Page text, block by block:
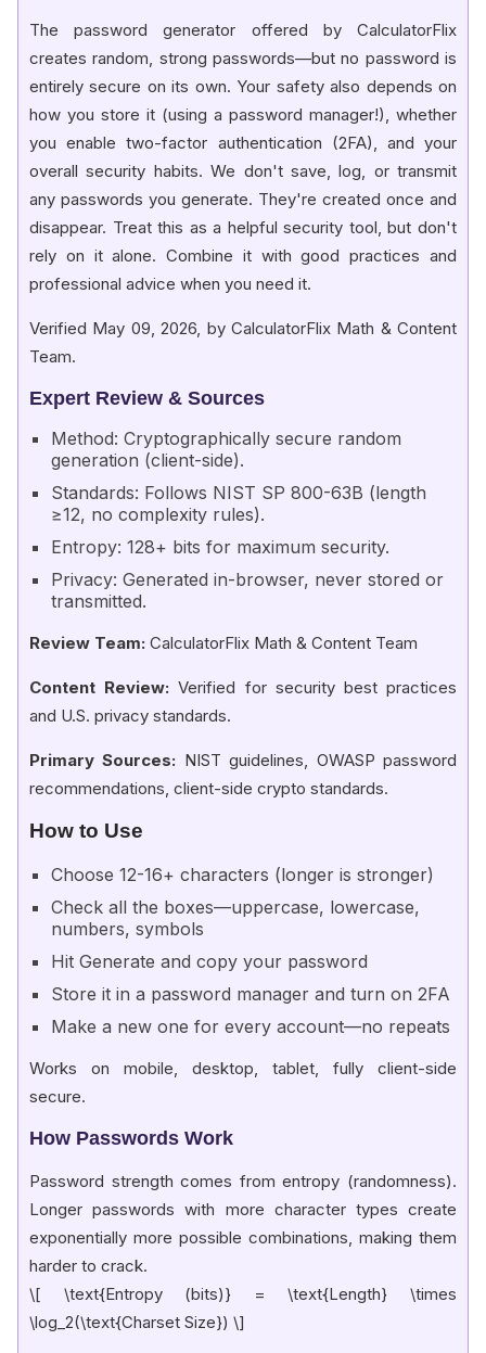
The password generator offered by CalculatorFlix
creates random, strong passwords—but no password is
entirely secure on its own. Your safety also depends on
how you store it (using a password manager!), whether
you enable two-factor authentication (2FA), and your
overall security habits. We don't save, log, or transmit
any passwords you generate. They're created once and
disappear. Treat this as a helpful security tool, but don't
rely on it alone. Combine it with good practices and
professional advice when you need it.
Verified May 09, 2026, by CalculatorFlix Math & Content
Team.
Expert Review & Sources
Method: Cryptographically secure random
generation (client-side).
Standards: Follows NIST SP 800-63B (length
≥12, no complexity rules).
Entropy: 128+ bits for maximum security.
Privacy: Generated in-browser, never stored or
transmitted.
Review Team: CalculatorFlix Math & Content Team
Content Review: Verified for security best practices
and U.S. privacy standards.
Primary Sources: NIST guidelines, OWASP password
recommendations, client-side crypto standards.
How to Use
Choose 12-16+ characters (longer is stronger)
Check all the boxes—uppercase, lowercase,
numbers, symbols
Hit Generate and copy your password
Store it in a password manager and turn on 2FA
Make a new one for every account—no repeats
Works on mobile, desktop, tablet, fully client-side
secure.
How Passwords Work
Password strength comes from entropy (randomness).
Longer passwords with more character types create
exponentially more possible combinations, making them
harder to crack.
\[ \text{Entropy (bits)} = \text{Length} \times
\log_2(\text{Charset Size}) \]